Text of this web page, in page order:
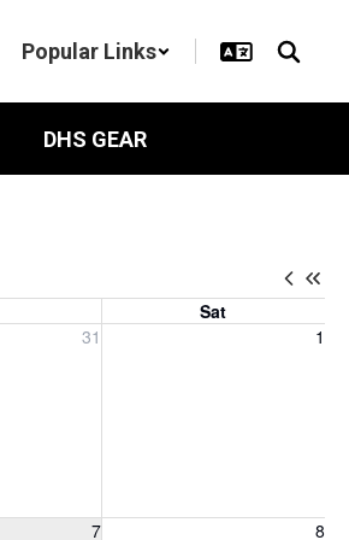
Popular Links
DHS GEAR
Sat
31 1
7 8
Saturday, August 8, 2026